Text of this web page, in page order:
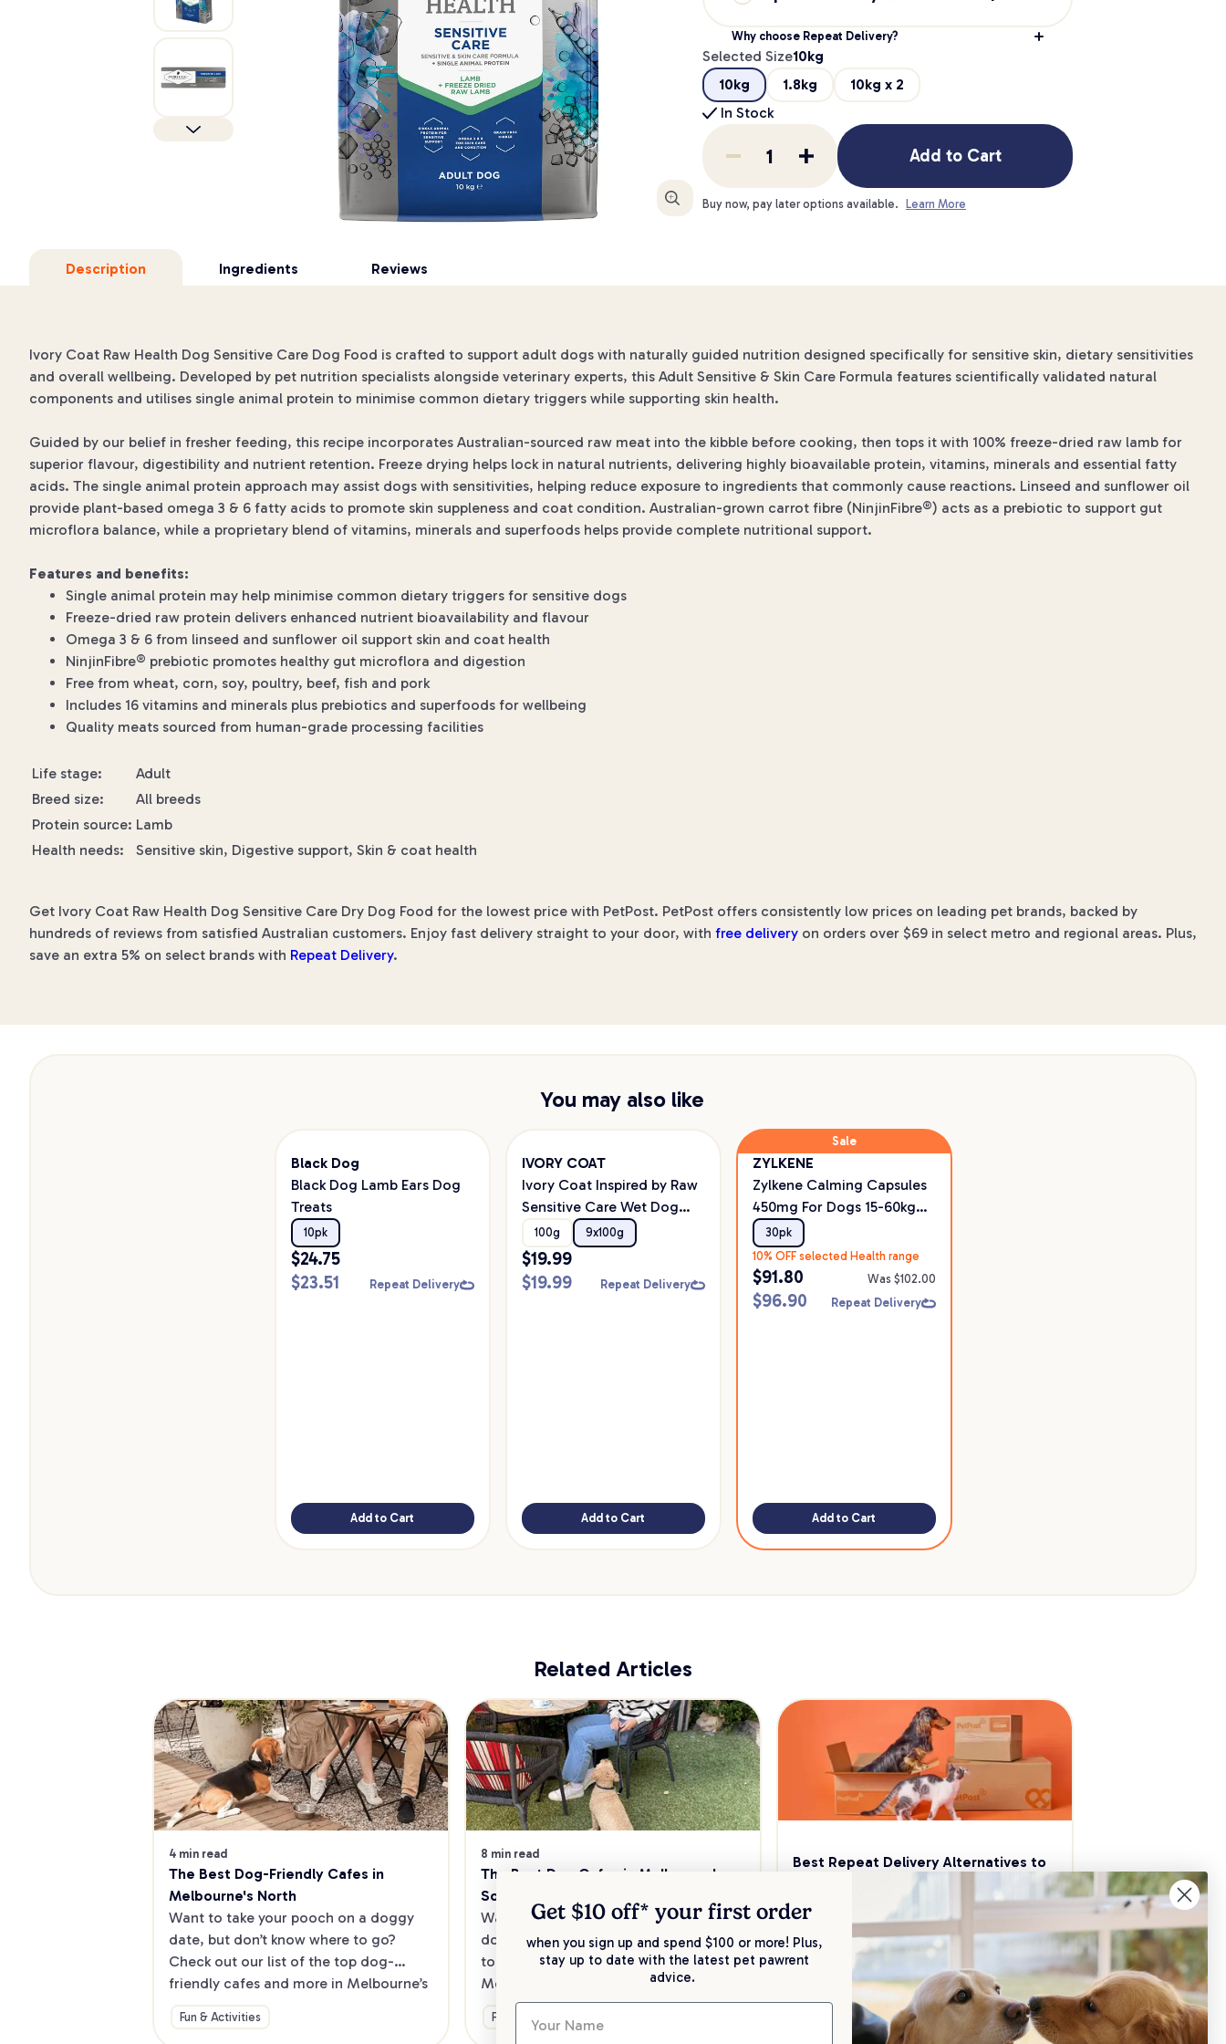
Enlarge
Why choose Repeat Delivery?
Selected Size10kg
10kg
1.8kg
10kg x 2
In Stock
Add to Cart
Buy now, pay later options available. Learn More
Description Ingredients Reviews
Ivory Coat Raw Health Dog Sensitive Care Dog Food is crafted to support adult dogs with naturally guided nutrition designed specifically for sensitive skin, dietary sensitivities
and overall wellbeing. Developed by pet nutrition specialists alongside veterinary experts, this Adult Sensitive & Skin Care Formula features scientifically validated natural
components and utilises single animal protein to minimise common dietary triggers while supporting skin health.
Guided by our belief in fresher feeding, this recipe incorporates Australian-sourced raw meat into the kibble before cooking, then tops it with 100% freeze-dried raw lamb for
superior flavour, digestibility and nutrient retention. Freeze drying helps lock in natural nutrients, delivering highly bioavailable protein, vitamins, minerals and essential fatty
acids. The single animal protein approach may assist dogs with sensitivities, helping reduce exposure to ingredients that commonly cause reactions. Linseed and sunflower oil
provide plant-based omega 3 & 6 fatty acids to promote skin suppleness and coat condition. Australian-grown carrot fibre (NinjinFibre®) acts as a prebiotic to support gut
microflora balance, while a proprietary blend of vitamins, minerals and superfoods helps provide complete nutritional support.
Features and benefits:
Single animal protein may help minimise common dietary triggers for sensitive dogs
Freeze-dried raw protein delivers enhanced nutrient bioavailability and flavour
Omega 3 & 6 from linseed and sunflower oil support skin and coat health
NinjinFibre® prebiotic promotes healthy gut microflora and digestion
Free from wheat, corn, soy, poultry, beef, fish and pork
Includes 16 vitamins and minerals plus prebiotics and superfoods for wellbeing
Quality meats sourced from human-grade processing facilities
Life stage:
Adult
Breed size:
All breeds
Protein source: Lamb
Health needs:
Sensitive skin, Digestive support, Skin & coat health
Get Ivory Coat Raw Health Dog Sensitive Care Dry Dog Food for the lowest price with PetPost. PetPost offers consistently low prices on leading pet brands, backed by
hundreds of reviews from satisfied Australian customers. Enjoy fast delivery straight to your door, with free delivery on orders over $69 in select metro and regional areas. Plus,
save an extra 5% on select brands with Repeat Delivery.
You may also like
Black Dog
Black Dog Lamb Ears Dog
Treats
10pk
$24.75
$23.51 Repeat Delivery
Add to Cart
IVORY COAT
Ivory Coat Inspired by Raw
Sensitive Care Wet Dog
Food
100g 9x100g
$19.99
$19.99 Repeat Delivery
Add to Cart
Sale
ZYLKENE
Zylkene Calming Capsules
450mg For Dogs 15-60kg
30pk
30pk
10% OFF selected Health range
$91.80 Was $102.00
$96.90 Repeat Delivery
Add to Cart
Related Articles
4 min read
The Best Dog-Friendly Cafes in
Melbourne's North
Want to take your pooch on a doggy
date, but don’t know where to go?
Check out our list of the top dog-
friendly cafes and more in Melbourne’s
North.
Fun & Activities
8 min read
The Best Dog Cafes in Melbourne's
Southeast
Want to enjoy a meal out, with your
dog in tow? Check out our list of the
top dog-friendly eateries in
Melbourne’s southeast.
Fun & Activities
Best Repeat Delivery Alternatives to
Keep your pet essentials stocked up and
save 5% on select brands when you set
up Repeat Delivery at PetPost.
General Advice
Get $10 off* your first order
when you sign up and spend $100 or more! Plus,
stay up to date with the latest pet pawrent
advice.